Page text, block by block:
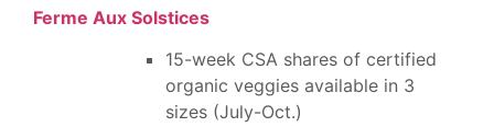
Ferme Aux Solstices
15-week CSA shares of certified
organic veggies available in 3
sizes (July-Oct.)